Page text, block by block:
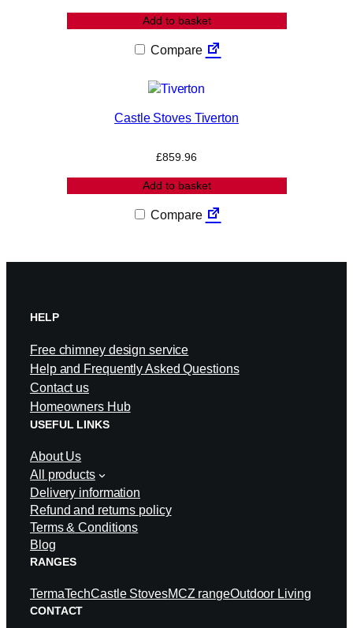
Add to basket
Compare
Castle Stoves Tiverton
£859.96
Add to basket
Compare
HELP
Free chimney design service
Help and Frequently Asked Questions
Contact us
Homeowners Hub
USEFUL LINKS
About Us
All products
Delivery information
Refund and returns policy
Terms & Conditions
Blog
RANGES
TermaTechCastle StovesMCZ rangeOutdoor Living
CONTACT